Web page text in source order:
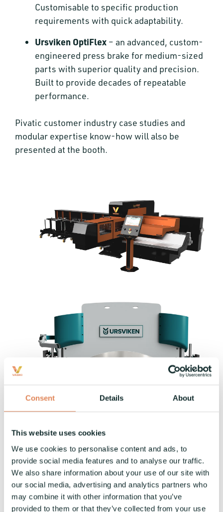
Consent Details About
This website uses cookies
We use cookies to personalise content and ads, to
provide social media features and to analyse our traffic.
We also share information about your use of our site with
our social media, advertising and analytics partners who
may combine it with other information that you’ve
provided to them or that they’ve collected from your use
Customisable to specific production
requirements with quick adaptability.
Ursviken OptiFlex – an advanced, custom-
engineered press brake for medium-sized
parts with superior quality and precision.
Built to provide decades of repeatable
performance.
Pivatic customer industry case studies and
modular expertise know-how will also be
presented at the booth.
Come see how we’re shaping the future of
manufacturing—together.